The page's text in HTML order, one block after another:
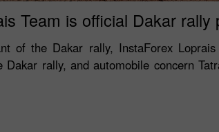
Team is official Dakar rally
of the Dakar rally, InstaForex
rally, and automobile concern